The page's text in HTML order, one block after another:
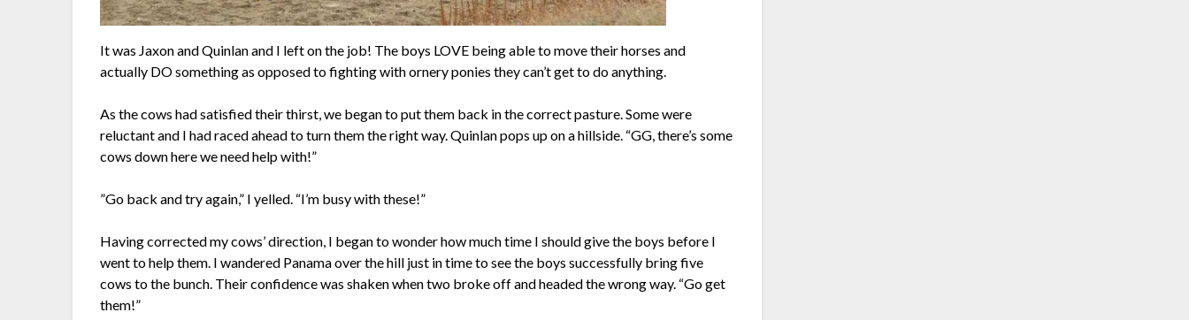
It was Jaxon and Quinlan and I left on the job! The boys LOVE being able to move their horses and
actually DO something as opposed to fighting with ornery ponies they can’t get to do anything.
As the cows had satisfied their thirst, we began to put them back in the correct pasture. Some were
reluctant and I had raced ahead to turn them the right way. Quinlan pops up on a hillside. “GG, there’s some
cows down here we need help with!”
”Go back and try again,” I yelled. “I’m busy with these!”
Having corrected my cows’ direction, I began to wonder how much time I should give the boys before I
went to help them. I wandered Panama over the hill just in time to see the boys successfully bring five
cows to the bunch. Their confidence was shaken when two broke off and headed the wrong way. “Go get
them!”